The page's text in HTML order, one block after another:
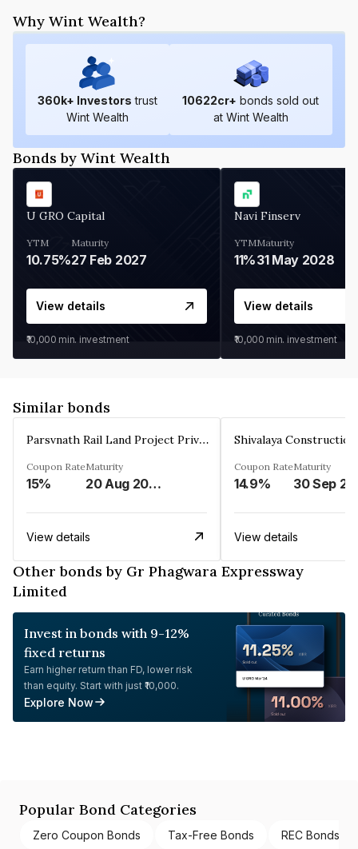
Why Wint Wealth?
360k+ Investors trust
Wint Wealth
10622cr+ bonds sold out
at Wint Wealth
Bonds by Wint Wealth
U GRO Capital
YTM
10.75%
Maturity
27 Feb 2027
View details
₹10,000 min. investment
Navi Finserv
YTM
11%
Maturity
31 May 2028
View details
₹10,000 min. investment
Similar bonds
Parsvnath Rail Land Project Private Limited
Coupon Rate
15%
Maturity
20 Aug 2023
View details
Coupon Rate
14.9%
Maturity
30 Sep
View details
Other bonds by Gr Phagwara Expressway
Limited
Invest in bonds with 9-12%
fixed returns
Earn higher return than FD, lower risk
than equity. Start with just ₹10,000.
Explore Now
Popular Bond Categories
Zero Coupon Bonds Tax-Free Bonds REC Bonds